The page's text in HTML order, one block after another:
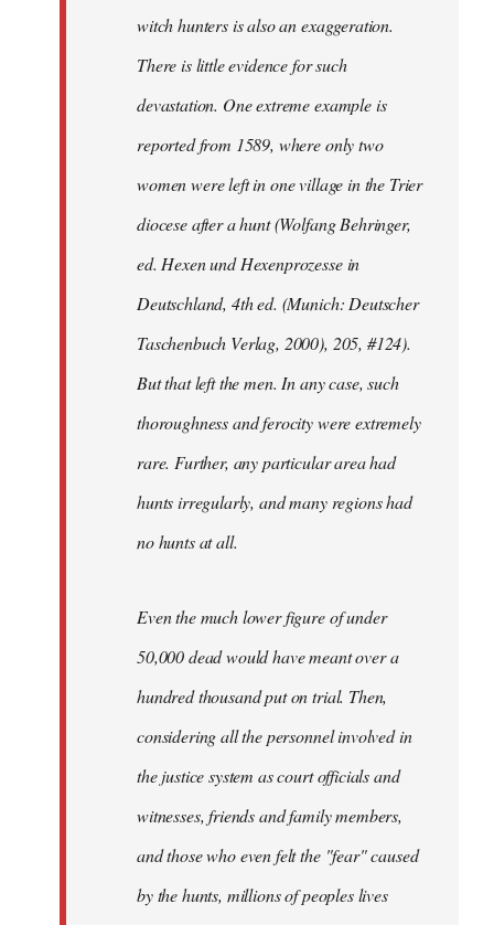
witch hunters is also an exaggeration.
There is little evidence for such
devastation. One extreme example is
reported from 1589, where only two
women were left in one village in the Trier
diocese after a hunt (Wolfang Behringer,
ed. Hexen und Hexenprozesse in
Deutschland, 4th ed. (Munich: Deutscher
Taschenbuch Verlag, 2000), 205, #124).
But that left the men. In any case, such
thoroughness and ferocity were extremely
rare. Further, any particular area had
hunts irregularly, and many regions had
no hunts at all.
Even the much lower figure of under
50,000 dead would have meant over a
hundred thousand put on trial. Then,
considering all the personnel involved in
the justice system as court officials and
witnesses, friends and family members,
and those who even felt the "fear" caused
by the hunts, millions of peoples lives